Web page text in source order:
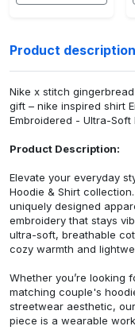
Product description
Nike x stitch
gift – nike inspired shirt
Embroidered - Ultra-
Product Description:
Elevate your everyday
Hoodie & Shirt
uniquely designed
embroidery that stays
ultra-soft, breathable
cozy warmth and
Whether you’re looking
matching couple's
streetwear aesthetic,
piece is a wearable